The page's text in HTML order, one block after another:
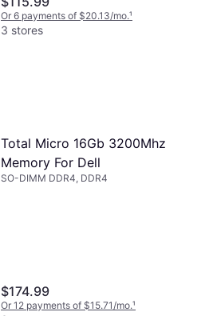
Or 6 payments of $20.13/mo.¹
3 stores
Total Micro 16Gb 3200Mhz
Memory For Dell
SO-DIMM DDR4, DDR4
$174.99
Or 12 payments of $15.71/mo.¹